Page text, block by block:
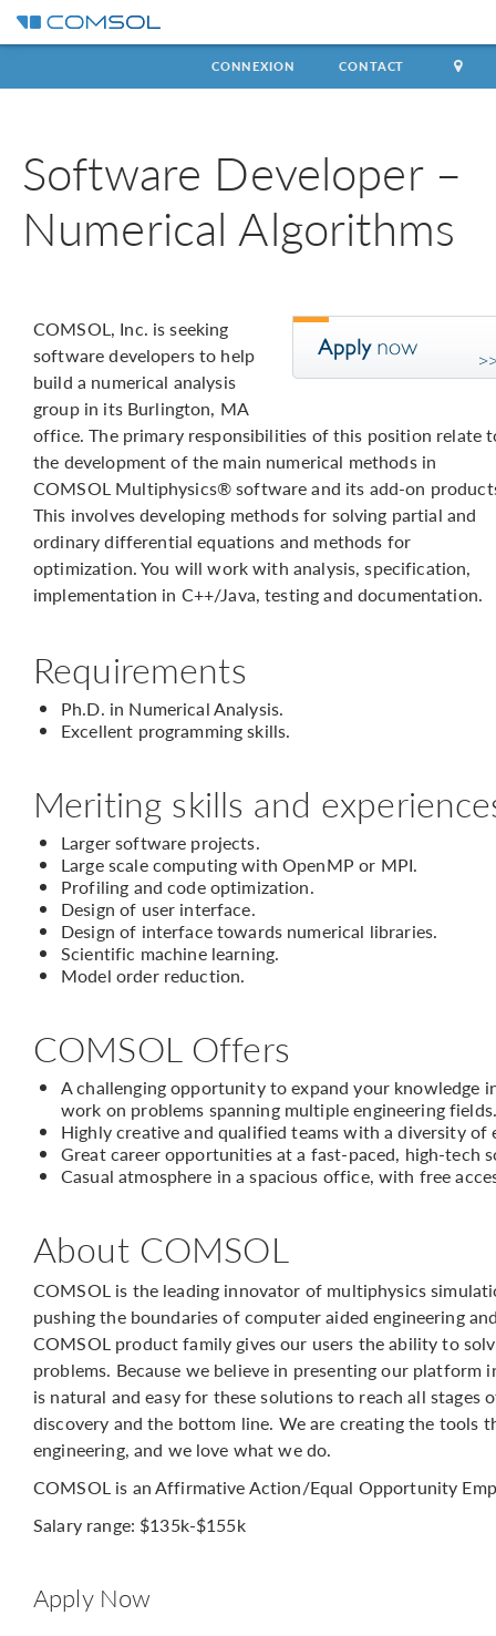
CONNEXION CONTACT
Software Developer –
Numerical Algorithms
COMSOL, Inc. is seeking
software developers to help
build a numerical analysis
group in its Burlington, MA
office. The primary responsibilities of this position relate
the development of the main numerical methods in
COMSOL Multiphysics® software and its add-on
This involves developing methods for solving partial and
ordinary differential equations and methods for
optimization. You will work with analysis, specification,
implementation in C++/Java, testing and documentation.
Requirements
Ph.D. in Numerical Analysis.
Excellent programming skills.
Meriting skills and
Larger software projects.
Large scale computing with OpenMP or MPI.
Profiling and code optimization.
Design of user interface.
Design of interface towards numerical libraries.
Scientific machine learning.
Model order reduction.
COMSOL Offers
A challenging opportunity to expand your knowledge
work on problems spanning multiple engineering
Highly creative and qualified teams with a diversity of
Great career opportunities at a fast-paced, high-tech
Casual atmosphere in a spacious office, with free
About COMSOL
COMSOL is the leading innovator of multiphysics
pushing the boundaries of computer aided engineering
COMSOL product family gives our users the ability to
problems. Because we believe in presenting our
is natural and easy for these solutions to reach all stages
discovery and the bottom line. We are creating the tools
engineering, and we love what we do.
COMSOL is an Affirmative Action/Equal Opportunity
Salary range: $135k-$155k
Apply Now